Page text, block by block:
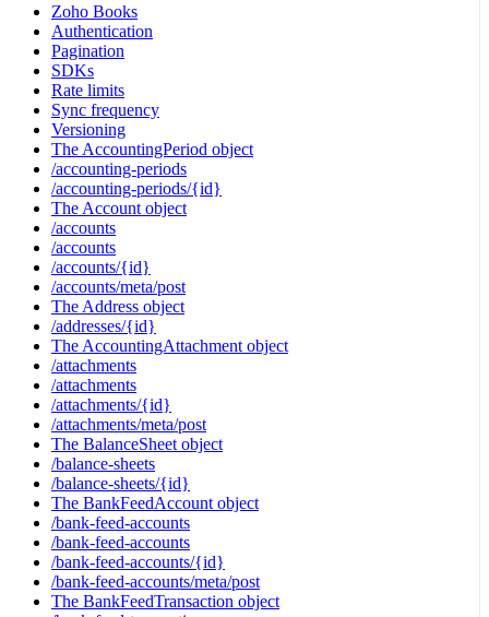
Zoho Books
Authentication
Pagination
SDKs
Rate limits
Sync frequency
Versioning
The AccountingPeriod object
/accounting-periods
/accounting-periods/{id}
The Account object
/accounts
/accounts
/accounts/{id}
/accounts/meta/post
The Address object
/addresses/{id}
The AccountingAttachment object
/attachments
/attachments
/attachments/{id}
/attachments/meta/post
The BalanceSheet object
/balance-sheets
/balance-sheets/{id}
The BankFeedAccount object
/bank-feed-accounts
/bank-feed-accounts
/bank-feed-accounts/{id}
/bank-feed-accounts/meta/post
The BankFeedTransaction object